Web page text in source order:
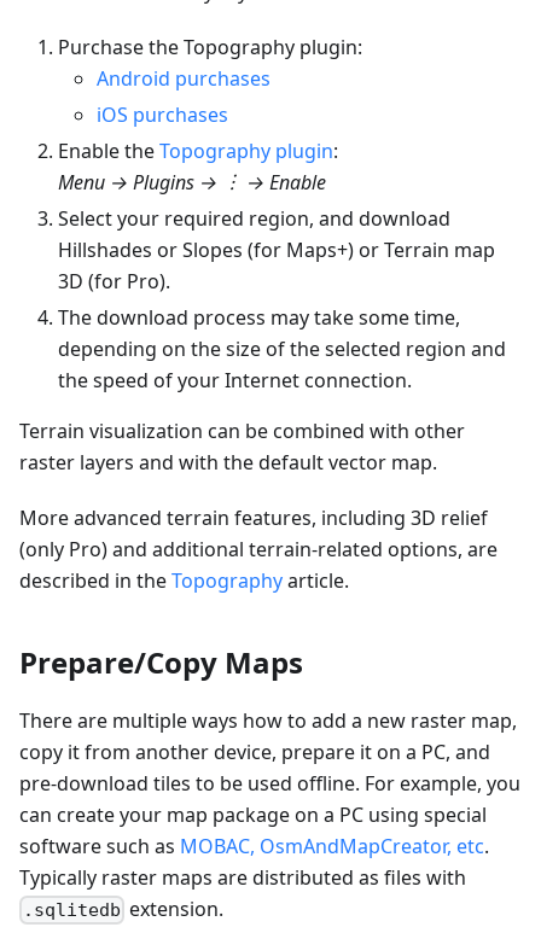
Purchase the Topography plugin:
Android purchases
iOS purchases
Enable theTopography plugin:
Menu → Plugins → ︙ → Enable
Select your required region, and download
Hillshades or Slopes (for Maps+) or Terrain map
3D (for Pro).
The download process may take some time,
depending on the size of the selected region and
the speed of your Internet connection.
Terrain visualization can be combined with other
raster layers and with the default vector map.
More advanced terrain features, including 3D relief
(only Pro) and additional terrain-related options, are
described in theTopographyarticle.
Prepare/Copy Maps
There are multiple ways how to add a new raster map,
copy it from another device, prepare it on a PC, and
pre-download tiles to be used offline. For example, you
can create your map package on a PC using special
software such as MOBAC, OsmAndMapCreator, etc.
Typically raster maps are distributed as files with
.sqlitedb extension.